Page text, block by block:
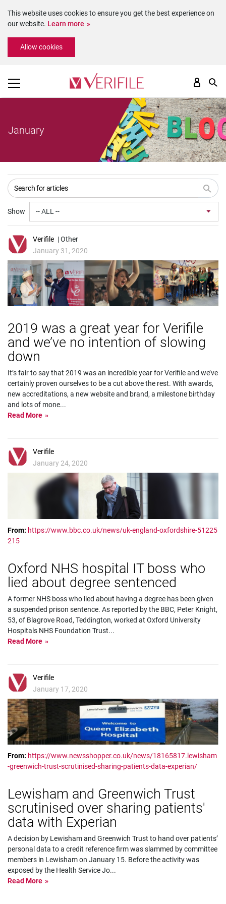
Please
includes
This website uses cookies to ensure you get the best experience on
our website. Learn more
Allow cookies
January
Show
Verifile | Other
January 31, 2020
2019 was a great year for Verifile
and we’ve no intention of slowing
down
It’s fair to say that 2019 was an incredible year for Verifile and we’ve
certainly proven ourselves to be a cut above the rest. With awards,
new accreditations, a new website and brand, a milestone birthday
and lots of mone...
Read More
Verifile
January 24, 2020
From: https://www.bbc.co.uk/news/uk-england-oxfordshire-51225
215
Oxford NHS hospital IT boss who
lied about degree sentenced
A former NHS boss who lied about having a degree has been given
a suspended prison sentence. As reported by the BBC, Peter Knight,
53, of Blagrove Road, Teddington, worked at Oxford University
Hospitals NHS Foundation Trust...
Read More
Verifile
January 17, 2020
From: https://www.newsshopper.co.uk/news/18165817.lewisham
-greenwich-trust-scrutinised-sharing-patients-data-experian/
Lewisham and Greenwich Trust
scrutinised over sharing patients'
data with Experian
A decision by Lewisham and Greenwich Trust to hand over patients’
personal data to a credit reference firm was slammed by committee
members in Lewisham on January 15. Before the activity was
exposed by the Health Service Jo...
Read More